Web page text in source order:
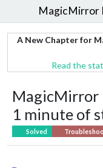
MagicMirror
A New Chapter for
Read the
MagicMirror
1 minute of
Solved